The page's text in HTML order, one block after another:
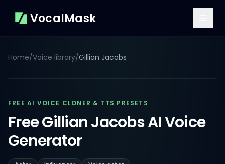
VocalMask
Home/Voice library/Gillian Jacobs
FREE AI VOICE CLONER & TTS PRESETS
Free Gillian Jacobs AI Voice
Generator